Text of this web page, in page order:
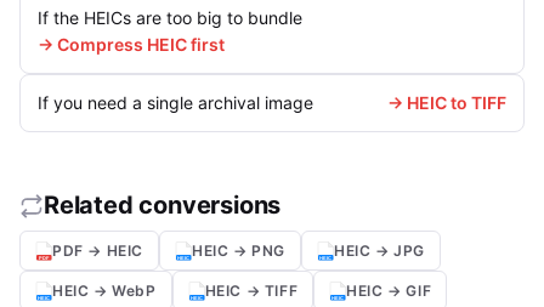
If the HEICs are too big to bundle
→ Compress HEIC first
If you need a single archival image → HEIC to TIFF
Related conversions
PDF → HEIC HEIC → PNG HEIC → JPG
HEIC → WebP HEIC → TIFF HEIC → GIF